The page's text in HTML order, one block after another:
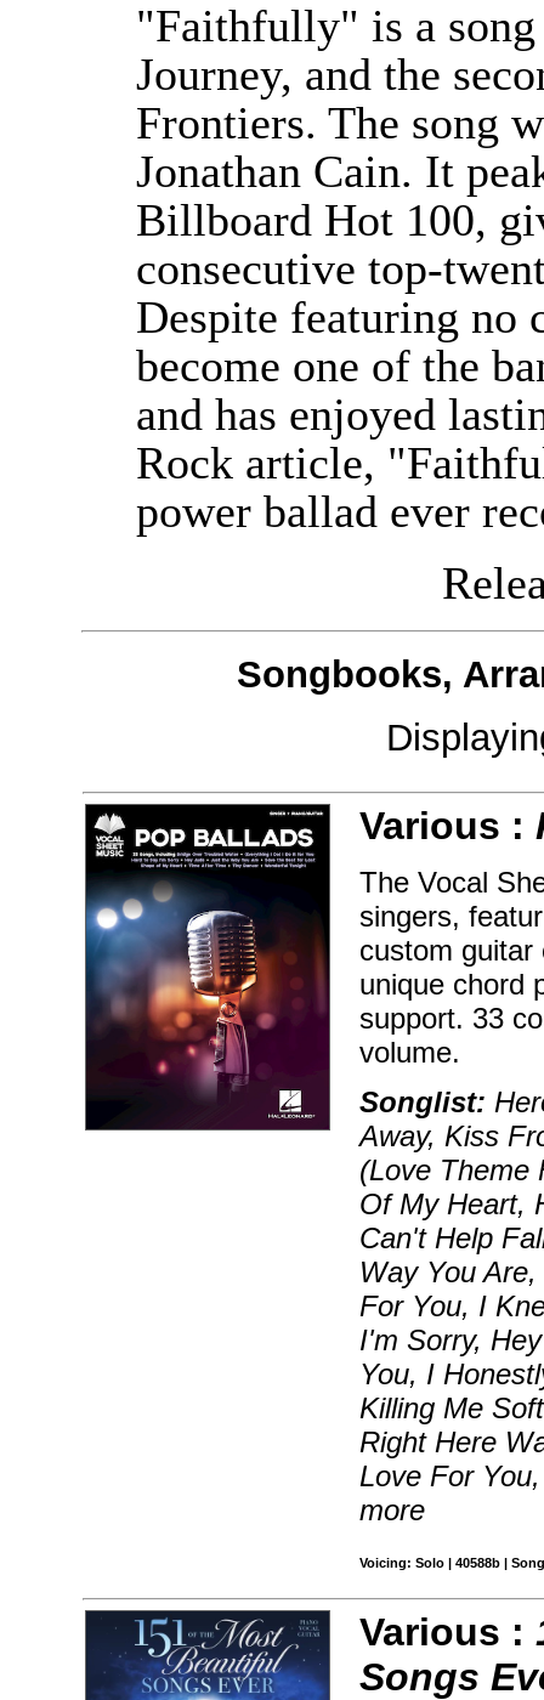
"Faithfully" is a
Journey, and the
Frontiers. The song
Jonathan Cain. It
Billboard Hot 100,
consecutive top-
Despite featuring no
become one of the
and has enjoyed
Rock article,
power ballad ever
Songbooks,
Various :
The Vocal
singers,
custom guitar
unique chord
support. 33
volume.
Songlist:
Away, Kiss
(Love Theme
Of My Heart,
Can't Help
Way You
For You, I
I'm Sorry,
You, I
Killing Me
Right Here
Love For
more
Voicing: Solo | 40588b |
Various :
Songs